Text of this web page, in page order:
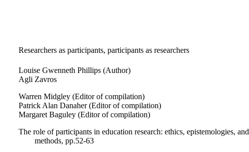
Researchers as participants, participants as researchers
Louise Gwenneth Phillips (Author)
Agli Zavros
Warren Midgley (Editor of compilation)
Patrick Alan Danaher (Editor of compilation)
Margaret Baguley (Editor of compilation)
The role of participants in education research: ethics, epistemologies, and
methods, pp.52-63